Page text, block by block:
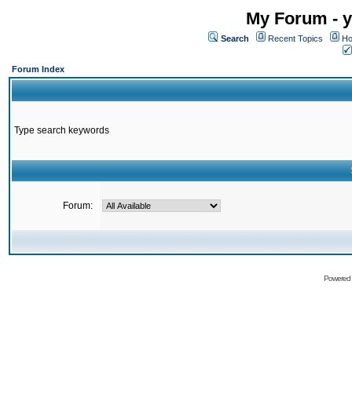
My Forum -
Search Recent Topics
Forum Index
Type search keywords
Forum: